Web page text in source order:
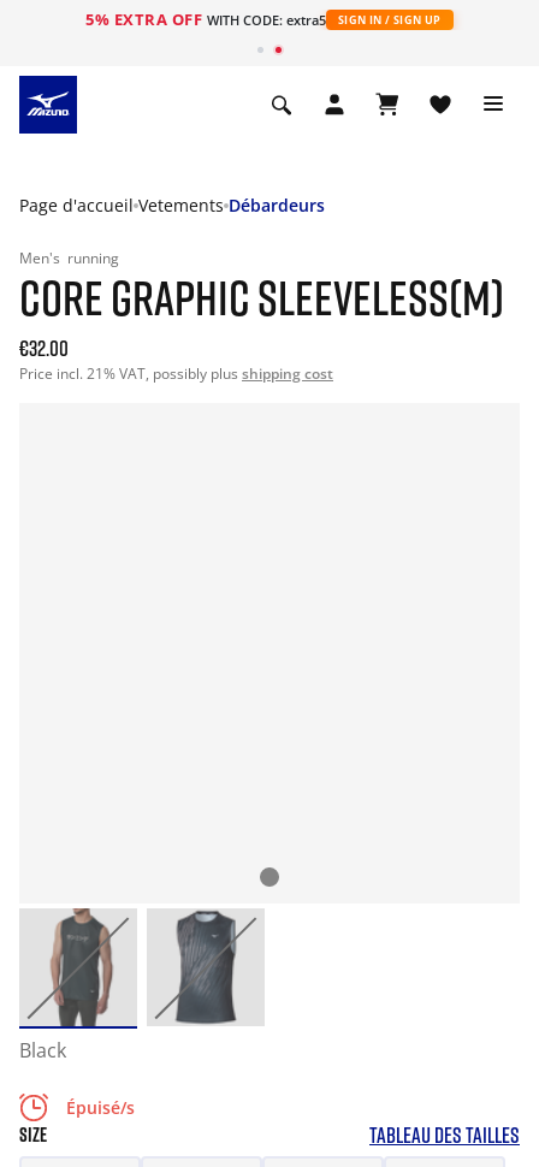
5% EXTRA OFF WITH CODE: extra5 SIGN IN / SIGN UP
Page d'accueil Vetements Débardeurs
Men's running
CORE GRAPHIC SLEEVELESS(M)
€32.00
Price incl. 21% VAT, possibly plus shipping cost
Black
Épuisé/s
SIZE TABLEAU DES TAILLES